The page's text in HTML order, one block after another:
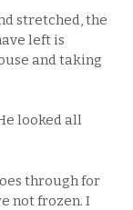
stretched, the
left is
and taking
looked all
through for
not frozen. I